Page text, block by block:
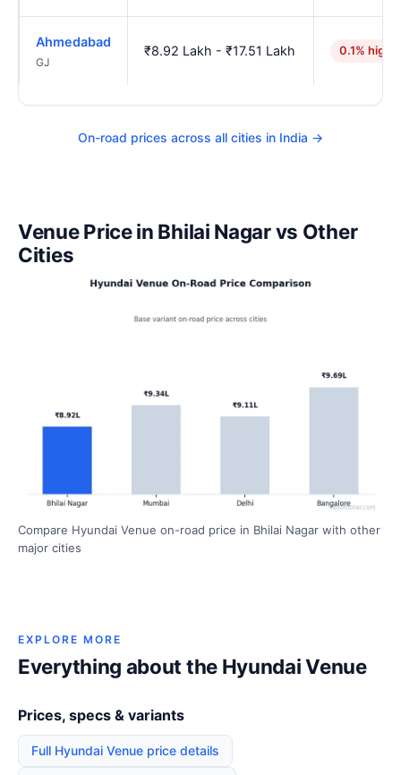
Ahmedabad
GJ
₹8.92 Lakh - ₹17.51 Lakh 0.1%
On-road prices across all cities in India →
Venue Price in Bhilai Nagar vs Other
Cities
Compare Hyundai Venue on-road price in Bhilai Nagar with other
major cities
EXPLORE MORE
Everything about the Hyundai Venue
Prices, specs & variants
Full Hyundai Venue price details